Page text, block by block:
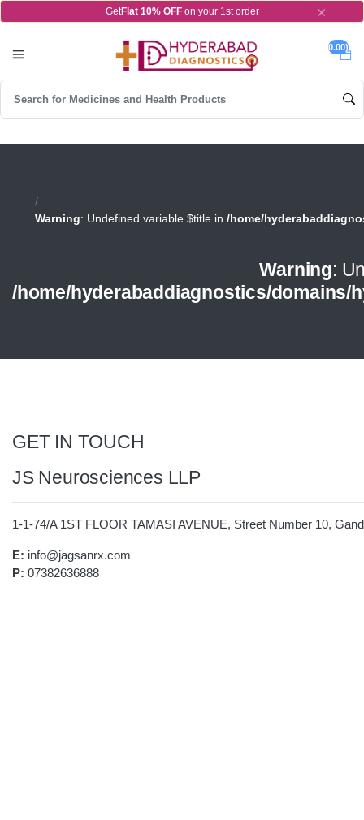
GetFlat 10% OFF on your 1st order ×
0.00)
Warning: Undefined variable $title in/home/
Warning:
/home/hyderabaddiagnostics/
GET IN TOUCH
JS Neurosciences LLP
1-1-74/A 1ST FLOOR TAMASI AVENUE, Street Number 10,
E: info@jagsanrx.com
P: 07382636888